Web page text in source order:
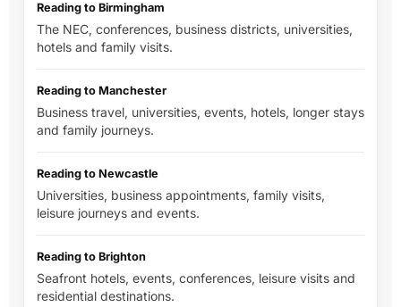
Reading to Birmingham
The NEC, conferences, business districts, universities,
hotels and family visits.
Reading to Manchester
Business travel, universities, events, hotels, longer stays
and family journeys.
Reading to Newcastle
Universities, business appointments, family visits,
leisure journeys and events.
Reading to Brighton
Seafront hotels, events, conferences, leisure visits and
residential destinations.